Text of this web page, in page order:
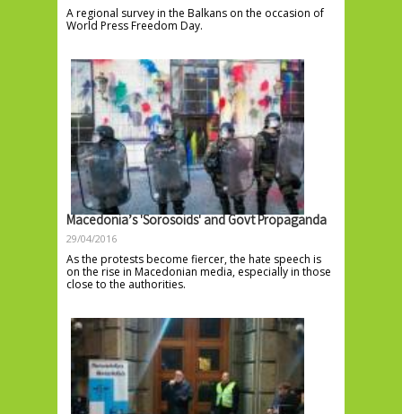
A regional survey in the Balkans on the occasion of
World Press Freedom Day.
Macedonia’s 'Sorosoids' and Govt Propaganda
29/04/2016
As the protests become fiercer, the hate speech is
on the rise in Macedonian media, especially in those
close to the authorities.